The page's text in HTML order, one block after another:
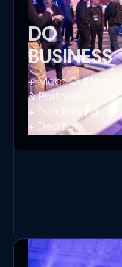
DO
BUSINESS
+ Meet Customers
& Partners
+ Fundraising
+ Dealflow